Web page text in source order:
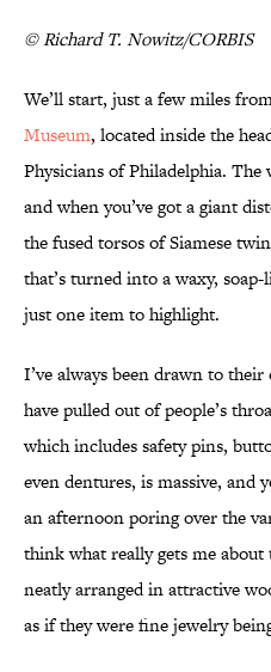
© Richard T. Nowitz/CORBIS
We’ll start, just a few miles
Museum, located inside the
Physicians of Philadelphia. The
and when you’ve got a giant
the fused torsos of Siamese
that’s turned into a waxy,
just one item to highlight.
I’ve always been drawn to
have pulled out of people’s
which includes safety pins,
even dentures, is massive, and
an afternoon poring over the
think what really gets me
neatly arranged in attractive
as if they were fine jewelry